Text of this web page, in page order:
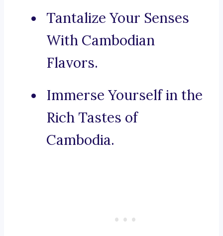
Tantalize Your Senses
With Cambodian
Flavors.
Immerse Yourself in the
Rich Tastes of
Cambodia.